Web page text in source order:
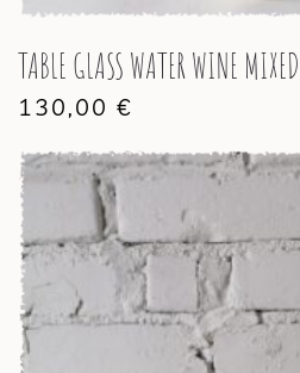
TABLE GLASS WATER WINE
130,00 €